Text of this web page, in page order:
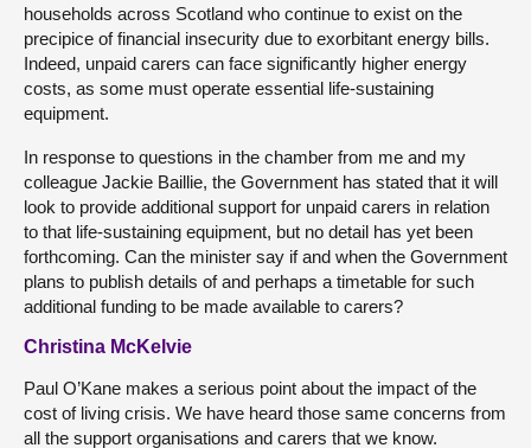
households across Scotland who continue to exist on the
precipice of financial insecurity due to exorbitant energy bills.
Indeed, unpaid carers can face significantly higher energy
costs, as some must operate essential life-sustaining
equipment.
In response to questions in the chamber from me and my
colleague Jackie Baillie, the Government has stated that it will
look to provide additional support for unpaid carers in relation
to that life-sustaining equipment, but no detail has yet been
forthcoming. Can the minister say if and when the Government
plans to publish details of and perhaps a timetable for such
additional funding to be made available to carers?
Christina McKelvie
Paul O’Kane makes a serious point about the impact of the
cost of living crisis. We have heard those same concerns from
all the support organisations and carers that we know.